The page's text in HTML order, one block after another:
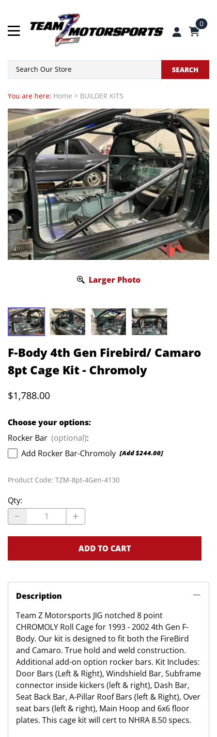
0
SEARCH
You are here: Home > BUILDER KITS
Larger Photo
F-Body 4th Gen Firebird/ Camaro
8pt Cage Kit - Chromoly
$1,788.00
Choose your options:
Rocker Bar (optional):
Add Rocker Bar-Chromoly [Add $244.00]
Product Code: TZM-8pt-4Gen-4130
Qty:
ADD TO CART
Description
Team Z Motorsports JIG notched 8 point
CHROMOLY Roll Cage for 1993 - 2002 4th Gen F-
Body. Our kit is designed to fit both the FireBird
and Camaro. True hold and weld construction.
Additional add-on option rocker bars. Kit Includes:
Door Bars (Left & Right), Windshield Bar, Subframe
connector inside kickers (left & right), Dash Bar,
Seat Back Bar, A-Pillar Roof Bars (left & Right), Over
seat bars (left & right), Main Hoop and 6x6 floor
plates. This cage kit will cert to NHRA 8.50 specs.